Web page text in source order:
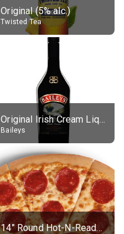
Original (5% alc.)
Twisted Tea
Original Irish Cream Liqueur (17% alc.)
Baileys
14" Round Hot-N-Ready Pepperoni Pizza